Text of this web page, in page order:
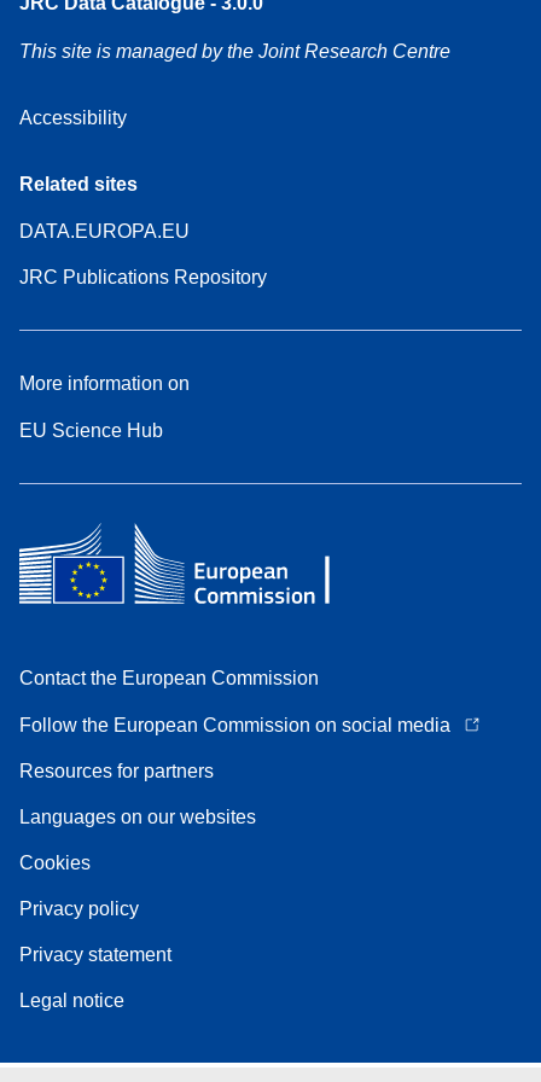
This site is managed by the Joint Research Centre
Accessibility
Related sites
DATA.EUROPA.EU
JRC Publications Repository
More information on
EU Science Hub
Contact the European Commission
Follow the European Commission on social media
Resources for partners
Languages on our websites
Cookies
Privacy policy
Privacy statement
Legal notice